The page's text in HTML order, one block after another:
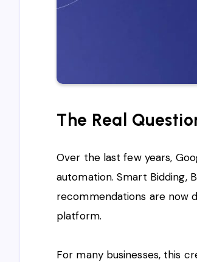
The Real
Over the last few years,
automation. Smart Bidding,
recommendations are now
platform.
For many businesses, this